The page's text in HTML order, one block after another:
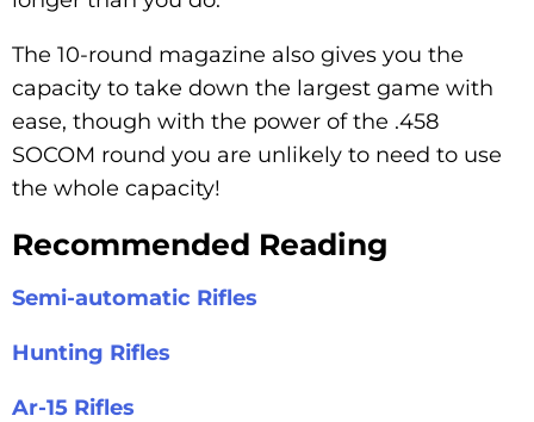
The 10-round magazine also gives you the
capacity to take down the largest game with
ease, though with the power of the .458
SOCOM round you are unlikely to need to use
the whole capacity!
Recommended Reading
Semi-automatic Rifles
Hunting Rifles
Ar-15 Rifles